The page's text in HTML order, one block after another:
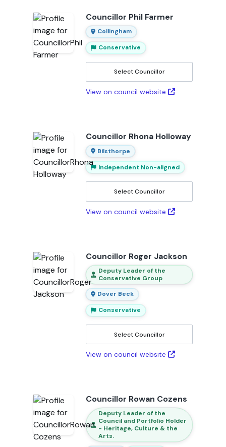
Councillor Phil Farmer
Collingham
Conservative
Select Councillor
View on council website
Councillor Rhona Holloway
Bilsthorpe
Independent Non-aligned
Select Councillor
View on council website
Councillor Roger Jackson
Deputy Leader of the
Conservative Group
Dover Beck
Conservative
Select Councillor
View on council website
Councillor Rowan Cozens
Deputy Leader of the
Council and Portfolio Holder
- Heritage, Culture & the
Arts.